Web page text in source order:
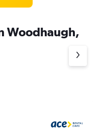
Woodhaugh,